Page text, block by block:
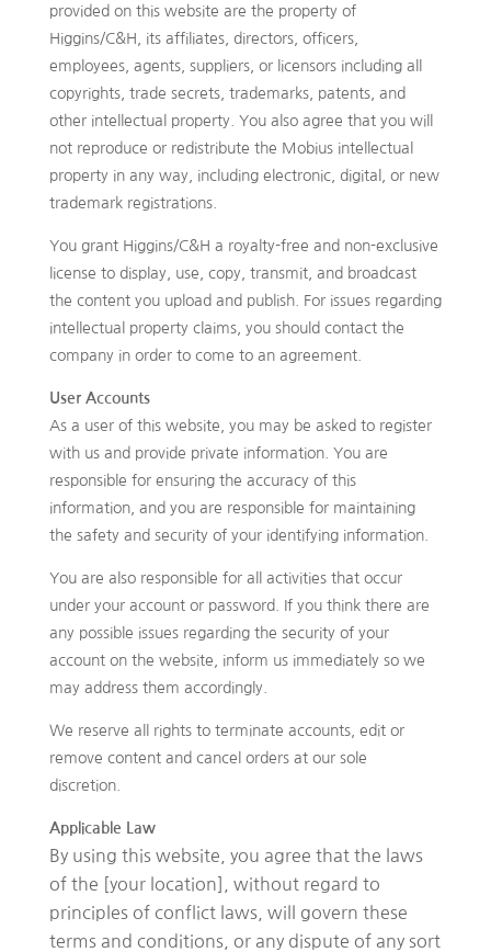
provided on this website are the property of
Higgins/C&H, its affiliates, directors, officers,
employees, agents, suppliers, or licensors including all
copyrights, trade secrets, trademarks, patents, and
other intellectual property. You also agree that you will
not reproduce or redistribute the Mobius intellectual
property in any way, including electronic, digital, or new
trademark registrations.
You grant Higgins/C&H a royalty-free and non-exclusive
license to display, use, copy, transmit, and broadcast
the content you upload and publish. For issues regarding
intellectual property claims, you should contact the
company in order to come to an agreement.
User Accounts
As a user of this website, you may be asked to register
with us and provide private information. You are
responsible for ensuring the accuracy of this
information, and you are responsible for maintaining
the safety and security of your identifying information.
You are also responsible for all activities that occur
under your account or password. If you think there are
any possible issues regarding the security of your
account on the website, inform us immediately so we
may address them accordingly.
We reserve all rights to terminate accounts, edit or
remove content and cancel orders at our sole
discretion.
Applicable Law
By using this website, you agree that the laws
of the [your location], without regard to
principles of conflict laws, will govern these
terms and conditions, or any dispute of any sort